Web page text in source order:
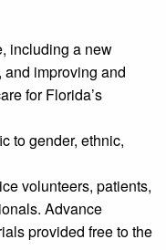
including a new
improving and
for Florida’s
to gender, ethnic,
volunteers, patients,
Advance
provided free to the